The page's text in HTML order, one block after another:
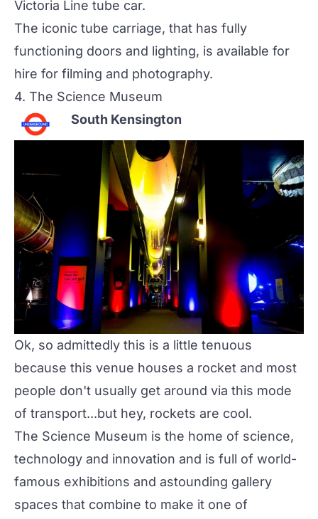
Victoria Line tube car.
The iconic tube carriage, that has fully
functioning doors and lighting, is available for
hire for filming and photography.
4. The Science Museum
South Kensington
Ok, so admittedly this is a little tenuous
because this venue houses a rocket and most
people don't usually get around via this mode
of transport...but hey, rockets are cool.
The Science Museum is the home of science,
technology and innovation and is full of world-
famous exhibitions and astounding gallery
spaces that combine to make it one of